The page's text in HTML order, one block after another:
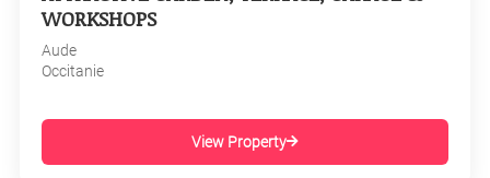
WORKSHOPS
Aude
Occitanie
View Property